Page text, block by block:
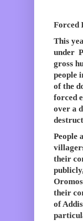
Forced
This
under
gross
people
of the
forced
over a
People
their
their
of